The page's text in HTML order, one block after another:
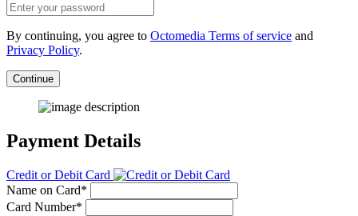
By continuing, you agree to Octomedia Terms of service and
Privacy Policy.
Continue
Payment Details
Credit or Debit Card
Name on Card*
Card Number*